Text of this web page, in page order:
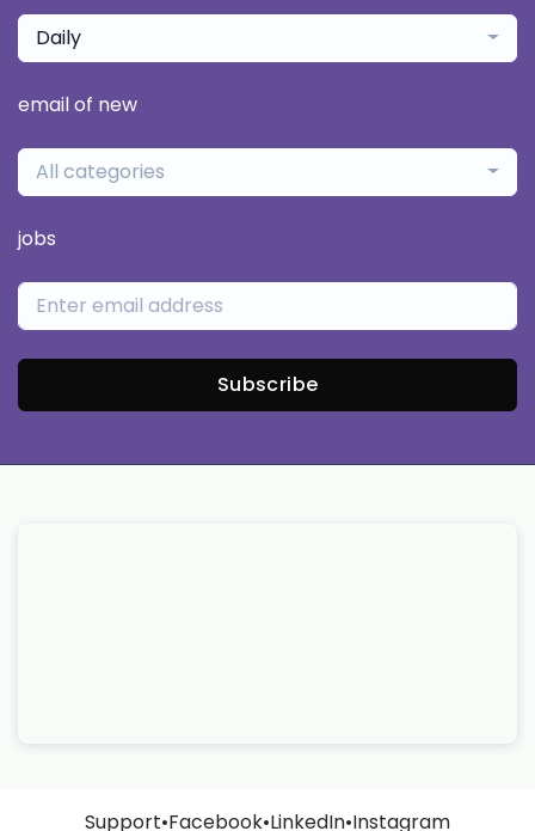
Daily
email of new
All categories
jobs
Subscribe
Support•Facebook•LinkedIn•Instagram